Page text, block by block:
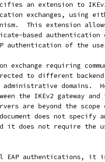
an extension to
exchanges, using
This extension
based authentication
authentication of the
exchange requiring
to different
administrative domains.
the IKEv2 gateway and
are beyond the scope
does not specify
it does not require the
EAP authentications, it